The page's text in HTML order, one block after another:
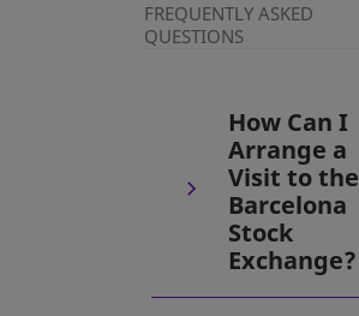
FREQUENTLY ASKED
QUESTIONS
How Can I
Arrange a
Visit to the
Barcelona
Stock
Exchange?